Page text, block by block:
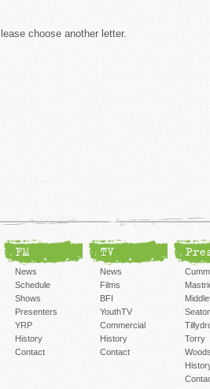
choose another letter.
FM
News
Schedule
Shows
Presenters
YRP
History
Contact
TV
News
Films
BFI
YouthTV
Commercial
History
Contact
Torry